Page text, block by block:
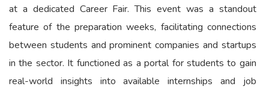
at a dedicated Career Fair. This event was a standout
feature of the preparation weeks, facilitating connections
between students and prominent companies and startups
in the sector. It functioned as a portal for students to gain
real-world insights into available internships and job